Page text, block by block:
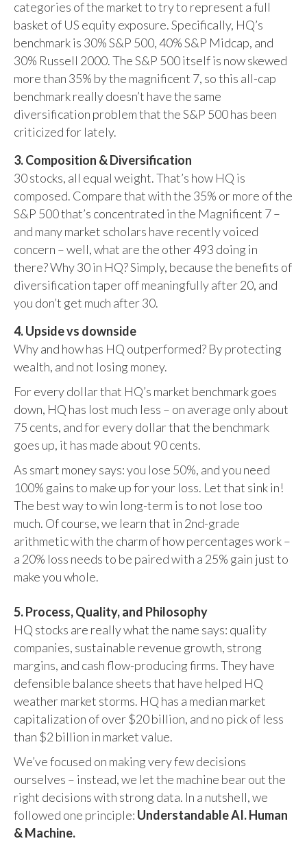
categories of the market to try to represent a full
basket of US equity exposure. Specifically, HQ’s
benchmark is 30% S&P 500, 40% S&P Midcap, and
30% Russell 2000. The S&P 500 itself is now skewed
more than 35% by the magnificent 7, so this all-cap
benchmark really doesn’t have the same
diversification problem that the S&P 500 has been
criticized for lately.
3. Composition & Diversification
30 stocks, all equal weight. That’s how HQ is
composed. Compare that with the 35% or more of the
S&P 500 that’s concentrated in the Magnificent 7 –
and many market scholars have recently voiced
concern – well, what are the other 493 doing in
there? Why 30 in HQ? Simply, because the benefits of
diversification taper off meaningfully after 20, and
you don’t get much after 30.
4. Upside vs downside
Why and how has HQ outperformed? By protecting
wealth, and not losing money.
For every dollar that HQ’s market benchmark goes
down, HQ has lost much less – on average only about
75 cents, and for every dollar that the benchmark
goes up, it has made about 90 cents.
As smart money says: you lose 50%, and you need
100% gains to make up for your loss. Let that sink in!
The best way to win long-term is to not lose too
much. Of course, we learn that in 2nd-grade
arithmetic with the charm of how percentages work –
a 20% loss needs to be paired with a 25% gain just to
make you whole.
5. Process, Quality, and Philosophy
HQ stocks are really what the name says: quality
companies, sustainable revenue growth, strong
margins, and cash flow-producing firms. They have
defensible balance sheets that have helped HQ
weather market storms. HQ has a median market
capitalization of over $20 billion, and no pick of less
than $2 billion in market value.
We’ve focused on making very few decisions
ourselves – instead, we let the machine bear out the
right decisions with strong data. In a nutshell, we
followed one principle: Understandable AI. Human
& Machine.